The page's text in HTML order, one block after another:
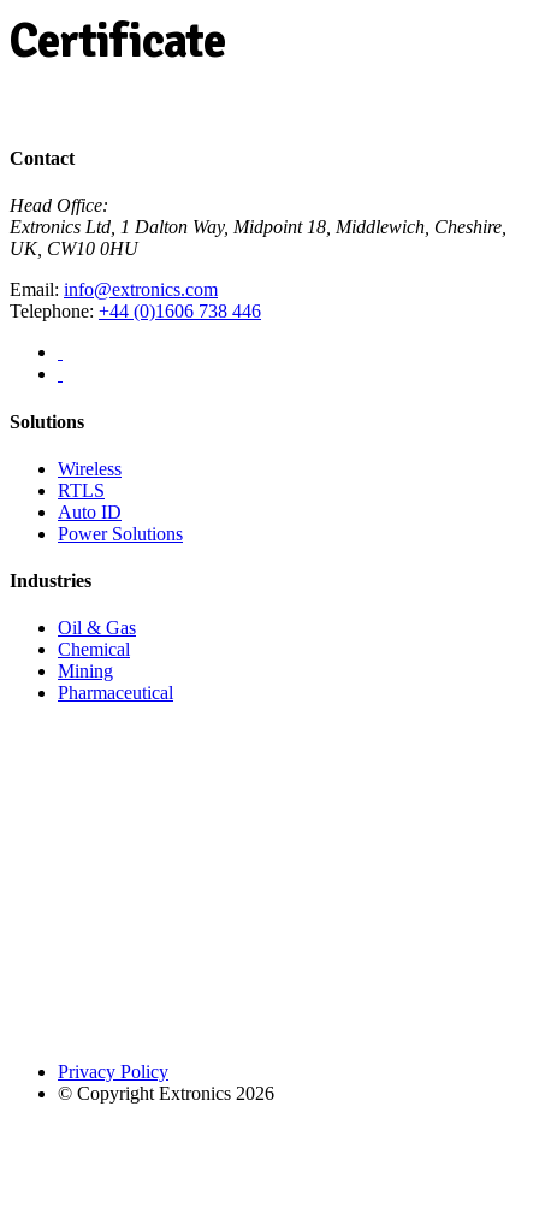
Certificate
Contact
Head Office:
Extronics Ltd, 1 Dalton Way, Midpoint 18, Middlewich, Cheshire,
UK, CW10 0HU
Email: info@extronics.com
Telephone: +44 (0)1606 738 446
Solutions
Wireless
RTLS
Auto ID
Power Solutions
Industries
Oil & Gas
Chemical
Mining
Pharmaceutical
Privacy Policy
© Copyright Extronics 2026